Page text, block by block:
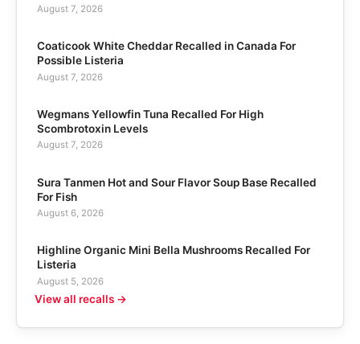
August 7, 2026
Coaticook White Cheddar Recalled in Canada For
Possible Listeria
August 7, 2026
Wegmans Yellowfin Tuna Recalled For High
Scombrotoxin Levels
August 7, 2026
Sura Tanmen Hot and Sour Flavor Soup Base Recalled
For Fish
August 6, 2026
Highline Organic Mini Bella Mushrooms Recalled For
Listeria
August 5, 2026
View all recalls →